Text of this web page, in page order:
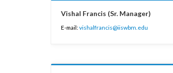
Vishal Francis (Sr. Manager)
E-mail:vishalfrancis@iiswbm.edu